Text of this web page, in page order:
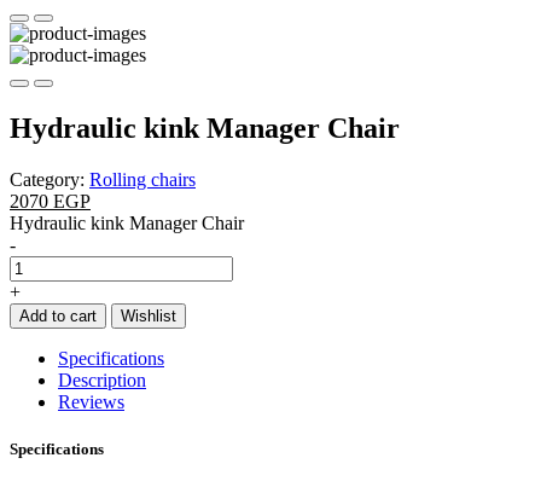
Hydraulic kink Manager Chair
Category: Rolling chairs
2070 EGP
Hydraulic kink Manager Chair
-
+
Add to cart Wishlist
Specifications
Description
Reviews
Specifications